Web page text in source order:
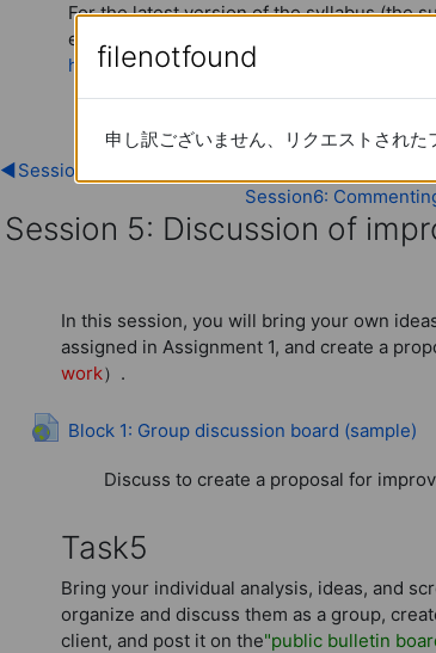
For the latest version of the syllabus (the
extensively since this 2014 version), please
here. (in Japanese)
◀︎Session 4: Analysis of Assignment 1 Case
Session6:
Session 5: Discussion of
In this session, you will bring your own
assigned in Assignment 1, and create a
work）.
Block 1: Group discussion board (sample)
URL
Discuss to create a proposal for
Task5
Bring your individual analysis, ideas, and
organize and discuss them as a group,
client, and post it on the"public bulletin
filenotfound
申し訳ございません、リクエストされた
filenotfound
申し訳ございません、リクエストされた